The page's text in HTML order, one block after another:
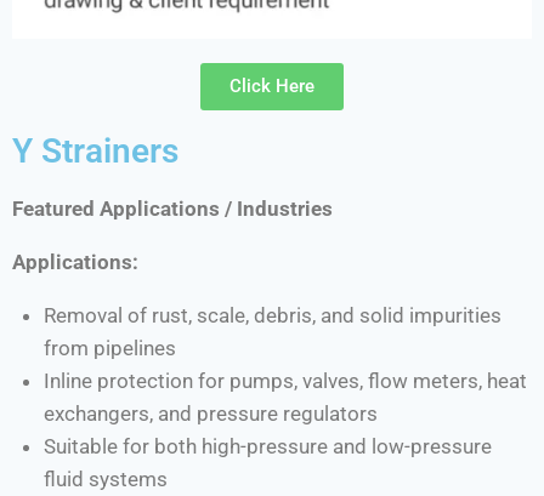
Click Here
Y Strainers
Featured Applications / Industries
Applications:
Removal of rust, scale, debris, and solid impurities
from pipelines
Inline protection for pumps, valves, flow meters, heat
exchangers, and pressure regulators
Suitable for both high-pressure and low-pressure
fluid systems